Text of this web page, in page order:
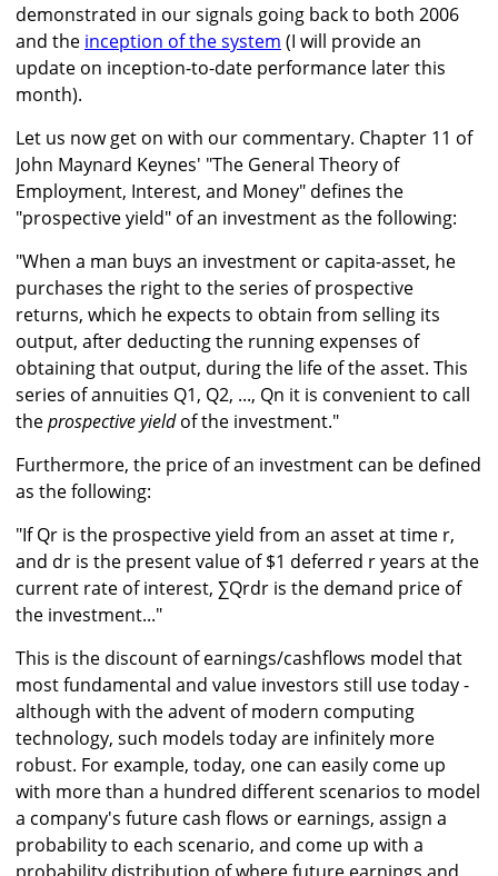
demonstrated in our signals going back to both 2006
and the inception of the system (I will provide an
update on inception-to-date performance later this
month).
Let us now get on with our commentary. Chapter 11 of
John Maynard Keynes' "The General Theory of
Employment, Interest, and Money" defines the
"prospective yield" of an investment as the following:
"When a man buys an investment or capita-asset, he
purchases the right to the series of prospective
returns, which he expects to obtain from selling its
output, after deducting the running expenses of
obtaining that output, during the life of the asset. This
series of annuities Q1, Q2, ..., Qn it is convenient to call
theprospective yieldof the investment."
Furthermore, the price of an investment can be defined
as the following:
"If Qr is the prospective yield from an asset at time r,
and dr is the present value of $1 deferred r years at the
current rate of interest, ∑Qrdr is the demand price of
the investment..."
This is the discount of earnings/cashflows model that
most fundamental and value investors still use today -
although with the advent of modern computing
technology, such models today are infinitely more
robust. For example, today, one can easily come up
with more than a hundred different scenarios to model
a company's future cash flows or earnings, assign a
probability to each scenario, and come up with a